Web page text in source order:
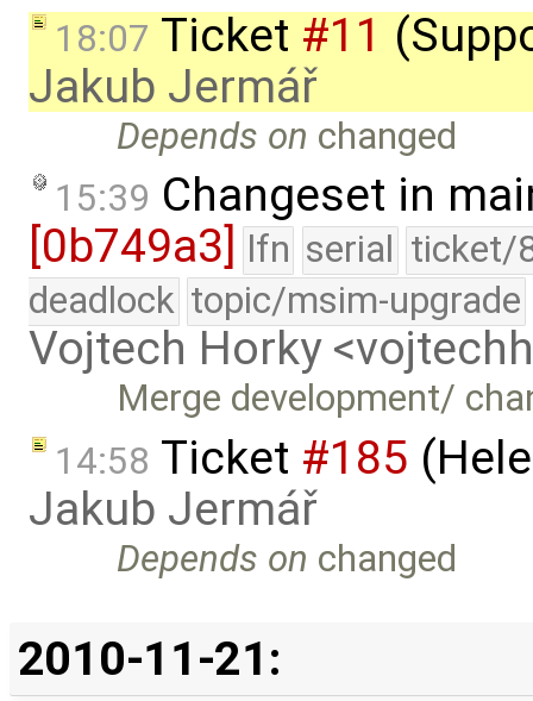
18:07 Ticket #11
Jakub Jermář
Depends on changed
15:39 Changeset in
[0b749a3]
lfn serial ticket/
deadlock topic/msim-upgrade
Vojtech Horky
Merge development/
14:58 Ticket #185
Jakub Jermář
Depends on changed
2010-11-21: